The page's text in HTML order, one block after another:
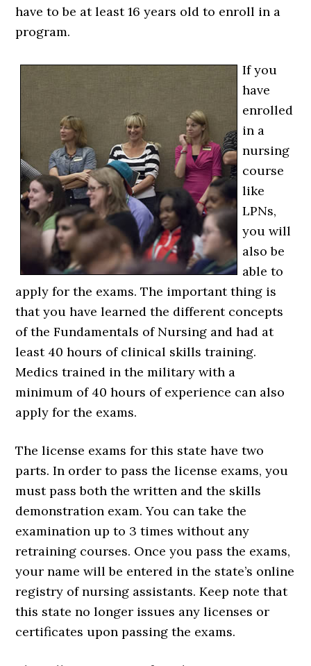
have to be at least 16 years old to enroll in a
program.
If you
have
enrolled
in a
nursing
course
like
LPNs,
you will
also be
able to
apply for the exams. The important thing is
that you have learned the different concepts
of the Fundamentals of Nursing and had at
least 40 hours of clinical skills training.
Medics trained in the military with a
minimum of 40 hours of experience can also
apply for the exams.
The license exams for this state have two
parts. In order to pass the license exams, you
must pass both the written and the skills
demonstration exam. You can take the
examination up to 3 times without any
retraining courses. Once you pass the exams,
your name will be entered in the state’s online
registry of nursing assistants. Keep note that
this state no longer issues any licenses or
certificates upon passing the exams.